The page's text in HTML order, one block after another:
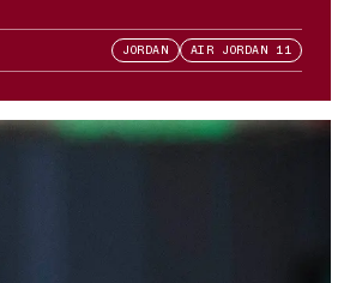
JORDAN AIR JORDAN 11